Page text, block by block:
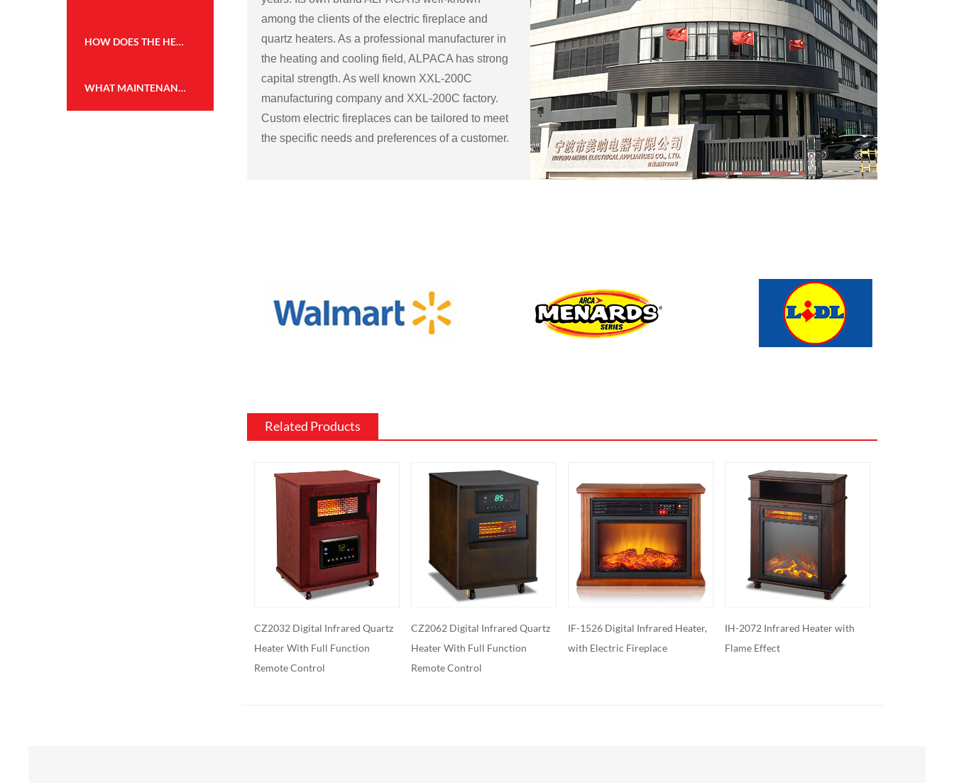
HOW DOES THE HEATING CAPACITY OF AN ELECTRIC FIREPLACE COMPARE TO TRADITIONAL WOOD OR GAS FIREPLACES?
WHAT MAINTENANCE IS REQUIRED FOR THE WALL MOUNTED FIREPLACE HEATER, AND HOW OFTEN?
among the clients of the electric fireplace and
quartz heaters. As a professional manufacturer in
the heating and cooling field, ALPACA has strong
capital strength. As well known XXL-200C
manufacturing companyand XXL-200C factory.
Custom electric fireplaces can be tailored to meet
the specific needs and preferences of a customer.
materials, such as wood, stone, or metal, and can
be customized to match the existing style of a
brightness levels.
can be useful for large rooms or for those who
want a fireplace that doubles as a primary heat
source.
Additional features: Some electric fireplaces can
be customized with additional features such as
remote control, built-in fans to circulate heat and so
on. We also export and wholesale XXL-200C
Related Products
CZ2062 Digital Infrared Quartz
Heater With Full Function
Remote Control
IF-1526 Digital Infrared Heater,
with Electric Fireplace
IH-2072 Infrared Heater with
Flame Effect
XXL-200S